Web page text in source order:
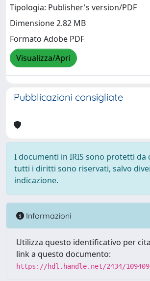
Tipologia: Publisher's version/PDF
Dimensione 2.82 MB
Formato Adobe PDF
Visualizza/Apri
Pubblicazioni consigliate
I documenti in IRIS sono protetti da
tutti i diritti sono riservati, salvo
indicazione.
Informazioni
Utilizza questo identificativo per
link a questo documento:
https://hdl.handle.net/2434/